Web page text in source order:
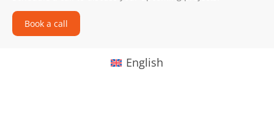
Book a call
English